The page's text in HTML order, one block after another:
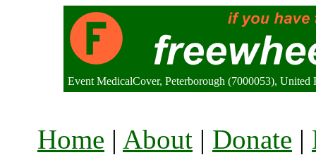
Event MedicalCover, Peterborough (7000053), United
Home | About | Donate |